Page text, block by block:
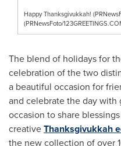
Happy Thanksgivukkah!
(PRNewsFoto/
The blend of holidays for
celebration of the two
a beautiful occasion for
and celebrate the day with
occasion to share
creativeThanksgivukkah
the new collection of over